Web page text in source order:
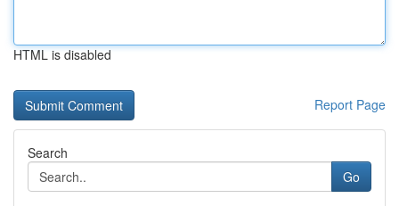
HTML is disabled
Report Page
Search
Go